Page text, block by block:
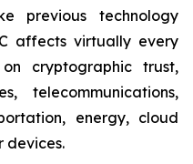
previous technology
affects virtually every
cryptographic trust,
telecommunications,
energy, cloud
devices.